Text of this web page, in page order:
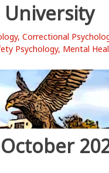
University
Correctional
Psychology, Mental
October